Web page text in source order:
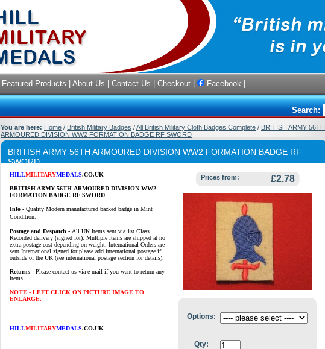
Featured Products About Us Contact Us Checkout Facebook
Search:
You are here: Home / British Military Badges /All British Military Cloth Badges Complete / BRITISH ARMY 56TH
ARMOURED DIVISION WW2 FORMATION BADGE RF SWORD
BRITISH ARMY 56TH ARMOURED DIVISION WW2 FORMATION BADGE RF
SWORD
HILLMILITARYMEDALS.CO.UK
BRITISH ARMY 56TH ARMOURED DIVISION WW2
FORMATION BADGE RF SWORD
Info - Quality Modern manufactured backed badge in Mint
Condition.
Postage and Despatch - All UK Items sent via 1st Class
Recorded delivery (signed for). Multiple items are shipped at no
extra postage cost depending on weight. International Orders are
sent International signed for please add international postage if
outside of the UK (see international postage section for details).
Returns - Please contact us via e-mail if you want to return any
items.
NOTE - LEFT CLICK ON PICTURE IMAGE TO
ENLARGE.
HILLMILITARYMEDALS.CO.UK
Prices from: £2.78
Options:
Qty: